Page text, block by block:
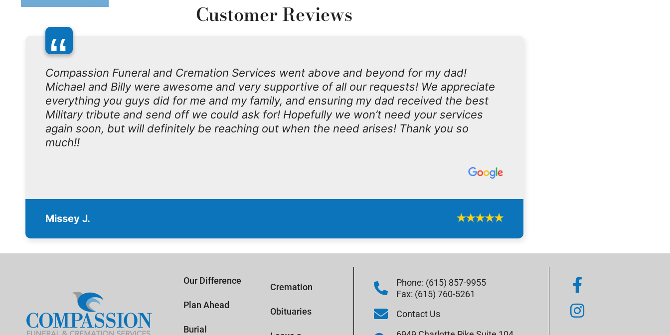
Customer Reviews
“
Compassion Funeral and Cremation Services went above and beyond for my dad!
Michael and Billy were awesome and very supportive of all our requests! We appreciate
everything you guys did for me and my family, and ensuring my dad received the best
Military tribute and send off we could ask for! Hopefully we won’t need your services
again soon, but will definitely be reaching out when the need arises! Thank you so
much!!
Missey J.
Our Difference
Plan Ahead
Burial
Cremation
Obituaries
Phone: (615) 857-9955
Fax: (615) 760-5261
Contact Us